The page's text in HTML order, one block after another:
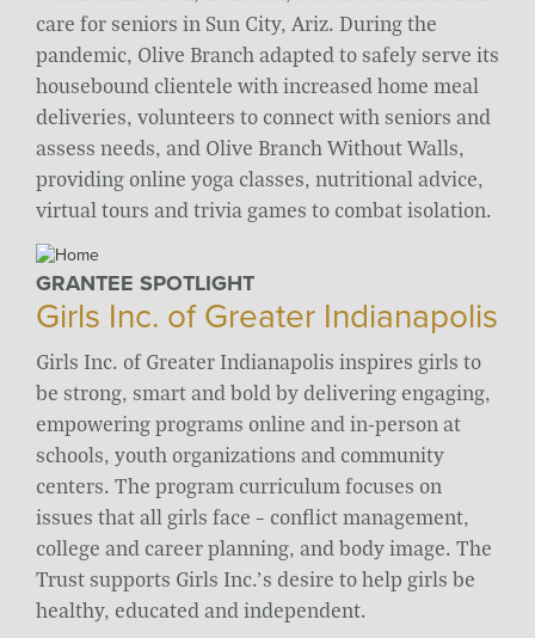
care for seniors in Sun City, Ariz. During the
pandemic, Olive Branch adapted to safely serve its
housebound clientele with increased home meal
deliveries, volunteers to connect with seniors and
assess needs, and Olive Branch Without Walls,
providing online yoga classes, nutritional advice,
virtual tours and trivia games to combat isolation.
GRANTEE SPOTLIGHT
Girls Inc. of Greater Indianapolis
Girls Inc. of Greater Indianapolis inspires girls to
be strong, smart and bold by delivering engaging,
empowering programs online and in-person at
schools, youth organizations and community
centers. The program curriculum focuses on
issues that all girls face – conflict management,
college and career planning, and body image. The
Trust supports Girls Inc.’s desire to help girls be
healthy, educated and independent.